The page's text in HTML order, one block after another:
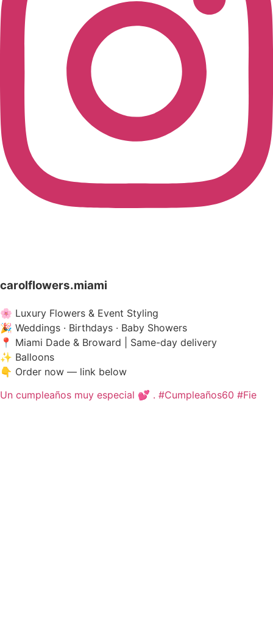
carolflowers.miami
🌸 Luxury Flowers & Event Styling
🎉 Weddings · Birthdays · Baby Showers
📍 Miami Dade & Broward | Same-day delivery
✨ Balloons
👇 Order now — link below
Un cumpleaños muy especial 💕 . #Cumpleaños60 #Fie